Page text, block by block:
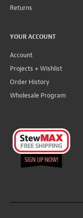
Returns
YOUR ACCOUNT
Account
Projects + Wishlist
Order History
Wholesale Program